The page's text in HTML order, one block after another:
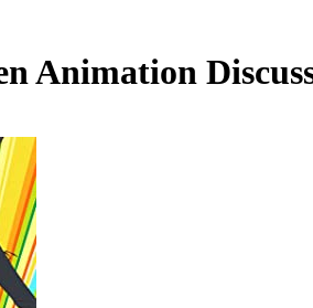
Animation